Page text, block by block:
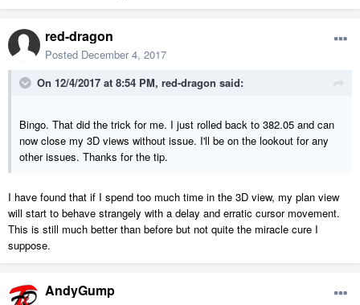
red-dragon
Posted December 4, 2017
On 12/4/2017 at 8:54 PM, red-dragon said:
Bingo. That did the trick for me. I just rolled back to 382.05 and can
now close my 3D views without issue. I'll be on the lookout for any
other issues. Thanks for the tip.
I have found that if I spend too much time in the 3D view, my plan view
will start to behave strangely with a delay and erratic cursor movement.
This is still much better than before but not quite the miracle cure I
suppose.
AndyGump